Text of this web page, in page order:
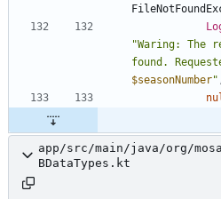
"Waring: The
found.
$seasonNumber"
app/src/main/java/org/
BDataTypes.kt